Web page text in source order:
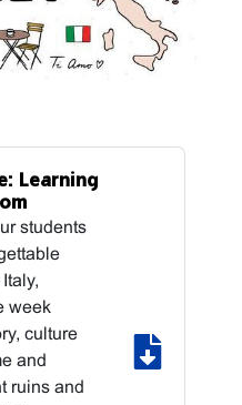
Learning
students
week
culture
and
ruins and